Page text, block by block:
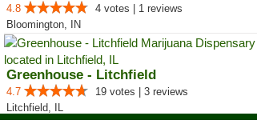
4.8
4 votes | 1 reviews
Bloomington, IN
Greenhouse - Litchfield
4.7
19 votes | 3 reviews
Litchfield, IL